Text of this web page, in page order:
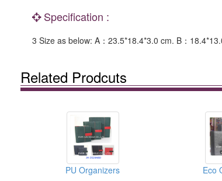
Specification :
3 Size as below: A：23.5*18.4*3.0 cm. B：
Related Prodcuts
PU Organizers Eco